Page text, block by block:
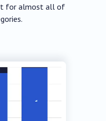
for almost all of